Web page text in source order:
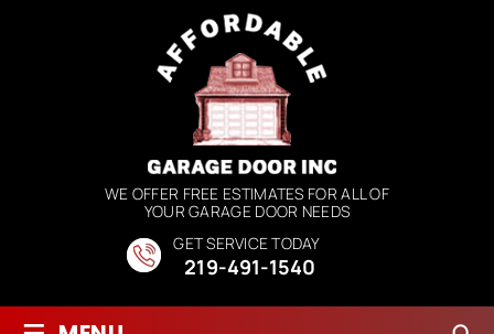
WE OFFER FREE ESTIMATES FOR ALL OF
YOUR GARAGE DOOR NEEDS
GET SERVICE TODAY
219-491-1540